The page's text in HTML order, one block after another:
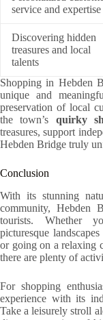
service and expertise
Discovering hidden
treasures and local
talents
Shopping in Hebden
unique and
preservation of local
the town’s quirky
treasures, support
Hebden Bridge truly
Conclusion
With its stunning
community, Hebden
tourists. Whether
picturesque
or going on a relaxing
there are plenty of
For shopping
experience with its
Take a leisurely stroll